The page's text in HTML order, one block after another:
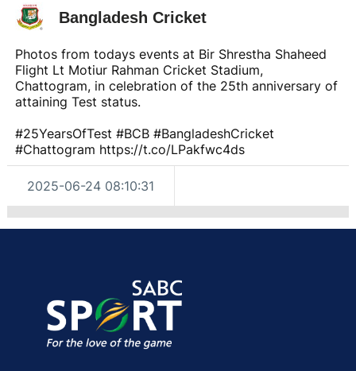
Bangladesh Cricket
Photos from todays events at Bir Shrestha Shaheed
Flight Lt Motiur Rahman Cricket Stadium,
Chattogram, in celebration of the 25th anniversary of
attaining Test status.
#25YearsOfTest #BCB #BangladeshCricket
#Chattogram https://t.co/LPakfwc4ds
2025-06-24 08:10:31